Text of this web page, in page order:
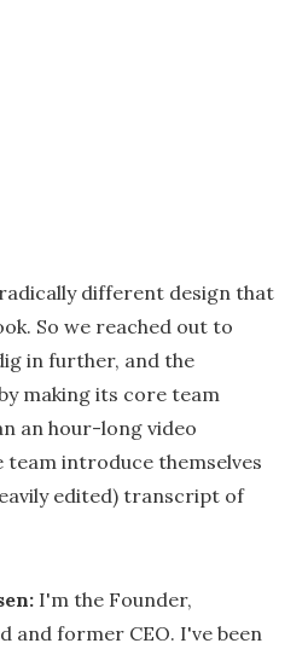
different design that
So we reached out to
in further, and the
making its core team
an hour-long video
team introduce themselves
edited) transcript of
I'm the Founder,
and former CEO. I've been